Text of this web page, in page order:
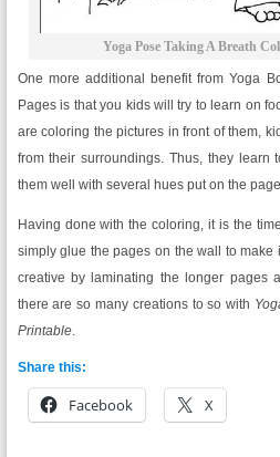
Yoga Pose Taking A Breath
One more additional benefit from Yoga
Pages is that you kids will try to learn on
are coloring the pictures in front of them,
from their surroundings. Thus, they learn
them well with several hues put on the
Having done with the coloring, it is the
simply glue the pages on the wall to make
creative by laminating the longer pages
there are so many creations to so with
Printable.
Share this:
Facebook X